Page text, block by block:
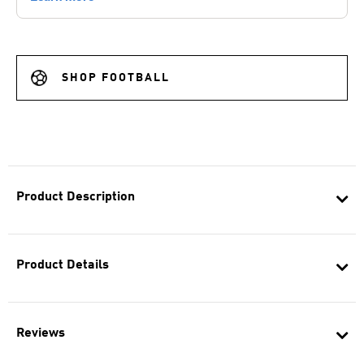
Product Description
Product Details
Reviews
SHOP FOOTBALL